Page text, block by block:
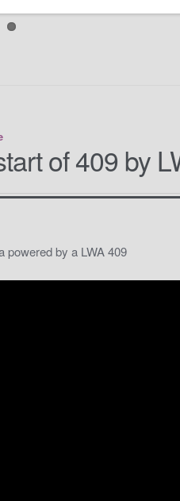
of 409 by
powered by a LWA 409